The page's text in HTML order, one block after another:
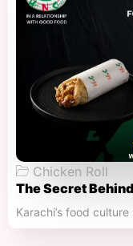
Chicken Roll
The Secret
Karachi’s food